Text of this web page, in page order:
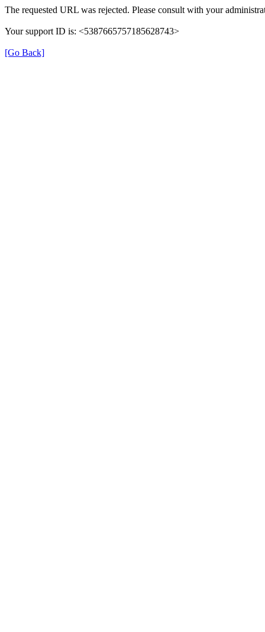
The requested URL was rejected. Please consult with your
Your support ID is: <5387665757185628743>
[Go Back]